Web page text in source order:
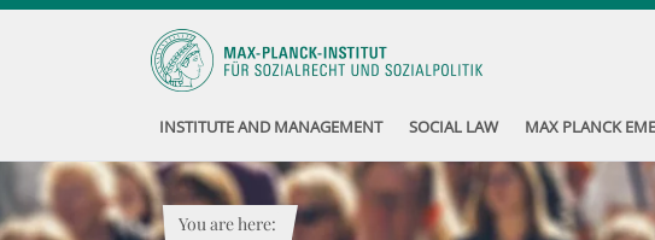
INSTITUTE AND MANAGEMENT SOCIAL LAW MAX PLANCK
You are here: